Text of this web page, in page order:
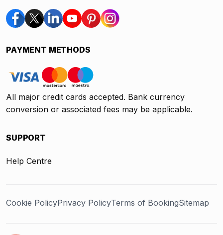
PAYMENT METHODS
All major credit cards accepted. Bank currency
conversion or associated fees may be applicable.
SUPPORT
Help Centre
Cookie PolicyPrivacy PolicyTerms of BookingSitemap